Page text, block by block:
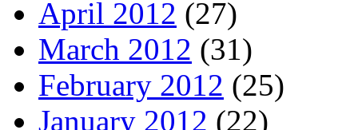
April 2012 (27)
March 2012 (31)
February 2012 (25)
January 2012 (22)